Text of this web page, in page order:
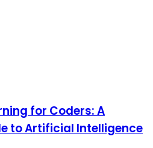
for Coders: A
to Artificial Intelligence